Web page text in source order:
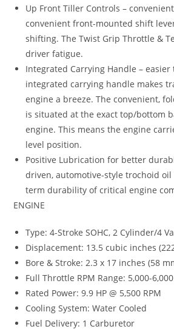
Up Front Tiller Controls –
convenient front-mounted shift
shifting. The Twist Grip Throttle &
driver fatigue.
Integrated Carrying Handle –
integrated carrying handle makes
engine a breeze. The convenient,
is situated at the exact top/bottom
engine. This means the engine
level position.
Positive Lubrication for better
driven, automotive-style trochoid
term durability of critical engine
ENGINE
Type: 4-Stroke SOHC, 2 Cylinder/4
Displacement: 13.5 cubic inches
Bore & Stroke: 2.3 x 17 inches (58
Full Throttle RPM Range: 5,000-
Rated Power: 9.9 HP @ 5,500 RPM
Cooling System: Water Cooled
Fuel Delivery: 1 Carburetor